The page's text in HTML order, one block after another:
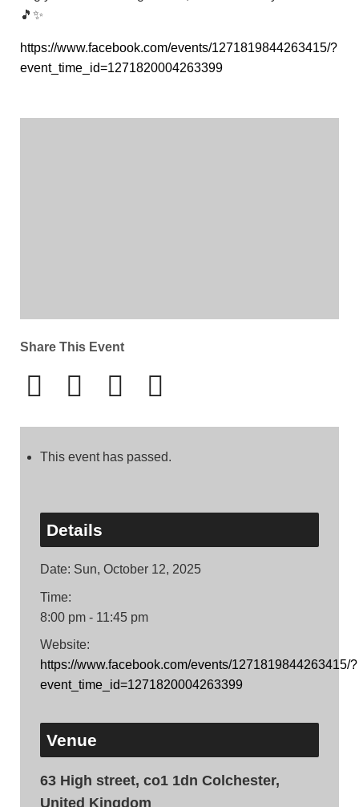
🎵✨
https://www.facebook.com/events/1271819844263415/?
event_time_id=1271820004263399
Share This Event
This event has passed.
Details
Date: Sun, October 12, 2025
Time:
8:00 pm - 11:45 pm
Website:
https://www.facebook.com/events/1271819844263415/?
event_time_id=1271820004263399
Venue
63 High street, co1 1dn Colchester,
United Kingdom